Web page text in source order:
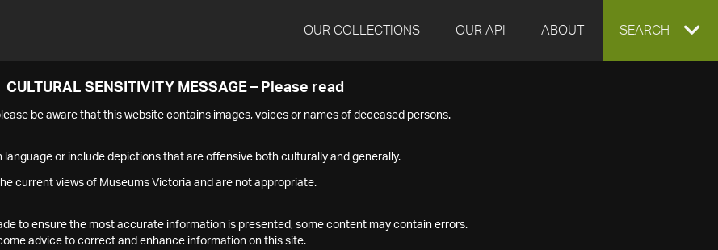
OUR COLLECTIONS OUR API ABOUT EXPAND
SEARCH
CULTURAL SENSITIVITY MESSAGE – Please read
be aware that this website contains images, voices or names of deceased persons.
or include depictions that are offensive both culturally and generally.
current views of Museums Victoria and are not appropriate.
to ensure the most accurate information is presented, some content may contain errors.
advice to correct and enhance information on this site.